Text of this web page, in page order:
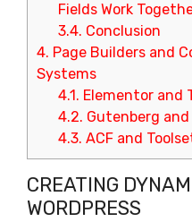
Fields Work
3.4. Conclusion
4. Page Builders and
Systems
4.1. Elementor and
4.2. Gutenberg
4.3. ACF and
CREATING
WORDPRESS